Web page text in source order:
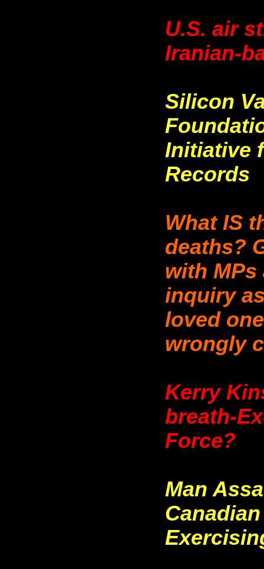
U.S. air
Iranian-
Silicon
Initiative
Records
What IS
deaths?
with MPs
inquiry
loved
wrongly
Kerry
breath-
Force?
Man